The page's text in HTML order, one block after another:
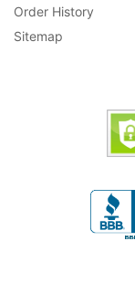
Order History
Sitemap